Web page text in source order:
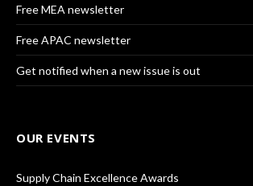
Free MEA newsletter
Free APAC newsletter
Get notified when a new issue is out
OUR EVENTS
Supply Chain Excellence Awards